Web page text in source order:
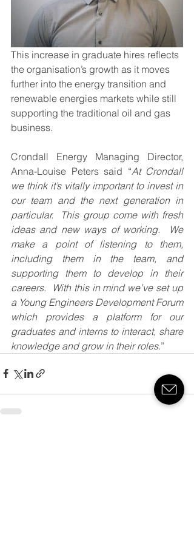
This increase in graduate hires reflects
the organisation’s growth as it moves
further into the energy transition and
renewable energies markets while still
supporting the traditional oil and gas
business.
Crondall Energy Managing Director,
Anna-Louise Peters said “At Crondall
we think it’s vitally important to invest in
our team and the next generation in
particular.  This group come with fresh
ideas and new ways of working.  We
make a point of listening to them,
including them in the team, and
supporting them to develop in their
careers.  With this in mind we’ve set up
a Young Engineers Development Forum
which provides a platform for our
graduates and interns to interact, share
knowledge and grow in their roles.”